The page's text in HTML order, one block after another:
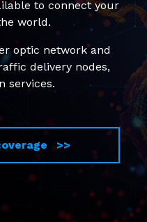
to connect your
world.
optic network and
delivery nodes,
services.
>>